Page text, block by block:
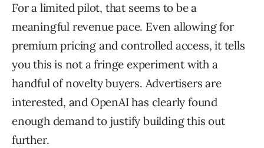
For a limited pilot, that seems to be a
meaningful revenue pace. Even allowing for
premium pricing and controlled access, it tells
you this is not a fringe experiment with a
handful of novelty buyers. Advertisers are
interested, and OpenAI has clearly found
enough demand to justify building this out
further.